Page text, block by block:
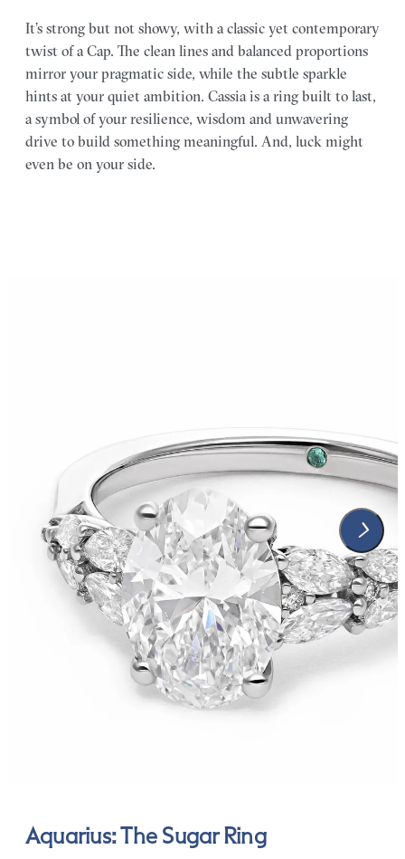
It’s strong but not showy, with a classic yet contemporary
twist of a Cap. The clean lines and balanced proportions
mirror your pragmatic side, while the subtle sparkle
hints at your quiet ambition. Cassia is a ring built to last,
a symbol of your resilience, wisdom and unwavering
drive to build something meaningful. And, luck might
even be on your side.
Aquarius: The Sugar Ring